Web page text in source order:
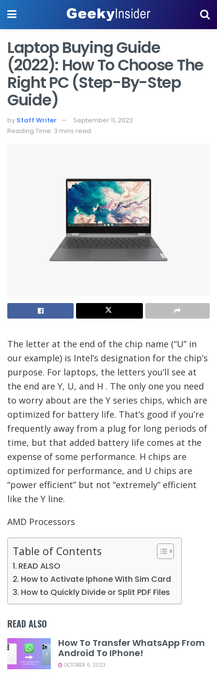
Laptop Buying Guide
(2022): How To Choose The
Right PC (Step-By-Step
Guide)
by Staff Writer
September 11, 2022
Reading Time: 3 mins read
The letter at the end of the chip name (“U” in
our example) is Intel’s designation for the chip’s
purpose. For laptops, the letters you’ll see at
the end are Y, U, and H . The only one you need
to worry about are the Y series chips, which are
optimized for battery life. That’s good if you’re
frequently away from a plug for long periods of
time, but that added battery life comes at the
expense of some performance. H chips are
optimized for performance, and U chips are
“power efficient” but not “extremely” efficient
like the Y line.
AMD Processors
Table of Contents
READ ALSO
How to Activate Iphone With Sim Card
How to Quickly Divide or Split PDF Files
READ ALSO
How To Transfer WhatsApp From
Android To IPhone!
OCTOBER 6, 2023